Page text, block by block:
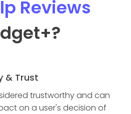
Reviews
+?
& Trust
trustworthy and can
on a user's decision of